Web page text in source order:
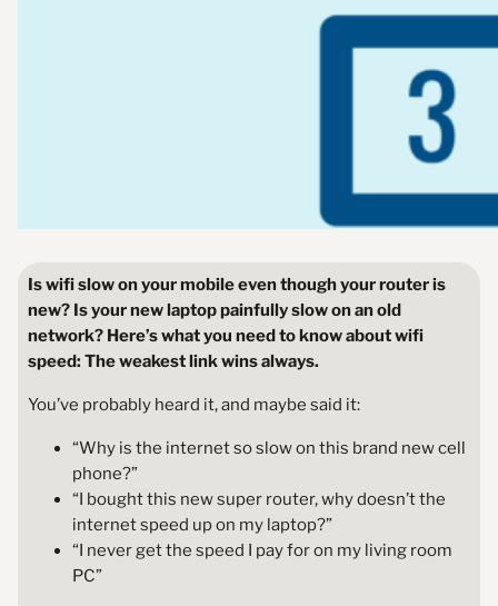
Is wifi slow on your mobile even though your router is
new? Is your new laptop painfully slow on an old
network? Here’s what you need to know about wifi
speed: The weakest link winsalways.
You’ve probably heard it, and maybe said it:
“Why is the internet so slow on this brand new cell
phone?”
“I bought this new super router, why doesn’t the
internet speed up on my laptop?”
“I never get the speed I pay for on my living room
PC”